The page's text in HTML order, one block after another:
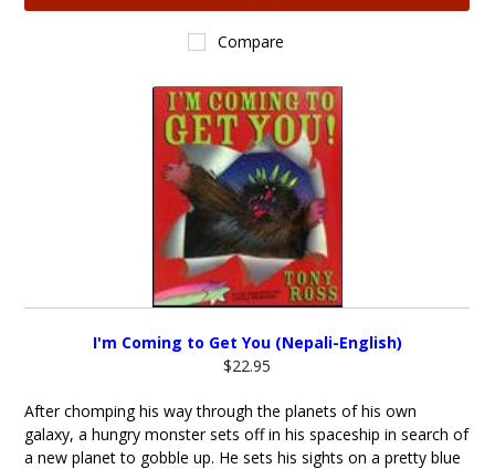
Compare
I'm Coming to Get You (Nepali-English)
$22.95
After chomping his way through the planets of his own
galaxy, a hungry monster sets off in his spaceship in search of
a new planet to gobble up. He sets his sights on a pretty blue